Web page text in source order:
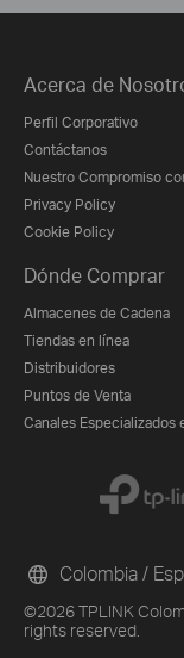
Acerca de
Perfil Corporativo
Contáctanos
Nuestro Compromiso
Privacy Policy
Cookie Policy
Dónde Comprar
Almacenes de Cadena
Tiendas en línea
Distribuidores
Puntos de Venta
Canales Especializados
©2026 TPLINK
rights reserved.
Colombia /